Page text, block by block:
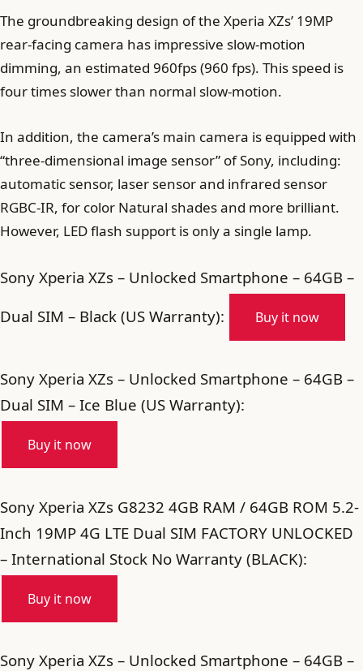
The groundbreaking design of the Xperia XZs’ 19MP
rear-facing camera has impressive slow-motion
dimming, an estimated 960fps (960 fps). This speed is
four times slower than normal slow-motion.
In addition, the camera’s main camera is equipped with
“three-dimensional image sensor” of Sony, including:
automatic sensor, laser sensor and infrared sensor
RGBC-IR, for color Natural shades and more brilliant.
However, LED flash support is only a single lamp.
Sony Xperia XZs – Unlocked Smartphone – 64GB –
Dual SIM – Black (US Warranty):
Buy it now
Sony Xperia XZs – Unlocked Smartphone – 64GB –
Dual SIM – Ice Blue (US Warranty):
Buy it now
Sony Xperia XZs G8232 4GB RAM / 64GB ROM 5.2-
Inch 19MP 4G LTE Dual SIM FACTORY UNLOCKED
– International Stock No Warranty (BLACK):
Buy it now
Sony Xperia XZs – Unlocked Smartphone – 64GB –